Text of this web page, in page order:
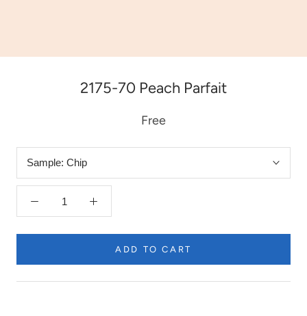
2175-70 Peach Parfait
Free
Sample: Chip
ADD TO CART